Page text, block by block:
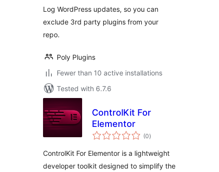
Log WordPress updates, so you can
exclude 3rd party plugins from your
repo.
Poly Plugins
Fewer than 10 active installations
Tested with 6.7.6
ControlKit For
Elementor
(0total
ratings
)
ControlKit For Elementor is a lightweight
developer toolkit designed to simplify the